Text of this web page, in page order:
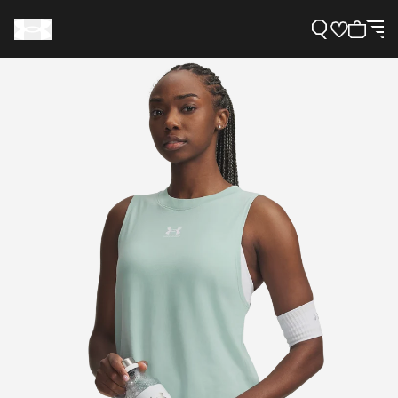
Need Help?
About Under Armour